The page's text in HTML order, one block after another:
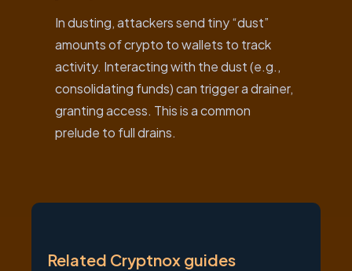
In dusting, attackers send tiny “dust”
amounts of crypto to wallets to track
activity. Interacting with the dust (e.g.,
consolidating funds) can trigger a drainer,
granting access. This is a common
prelude to full drains.
Related Cryptnox guides